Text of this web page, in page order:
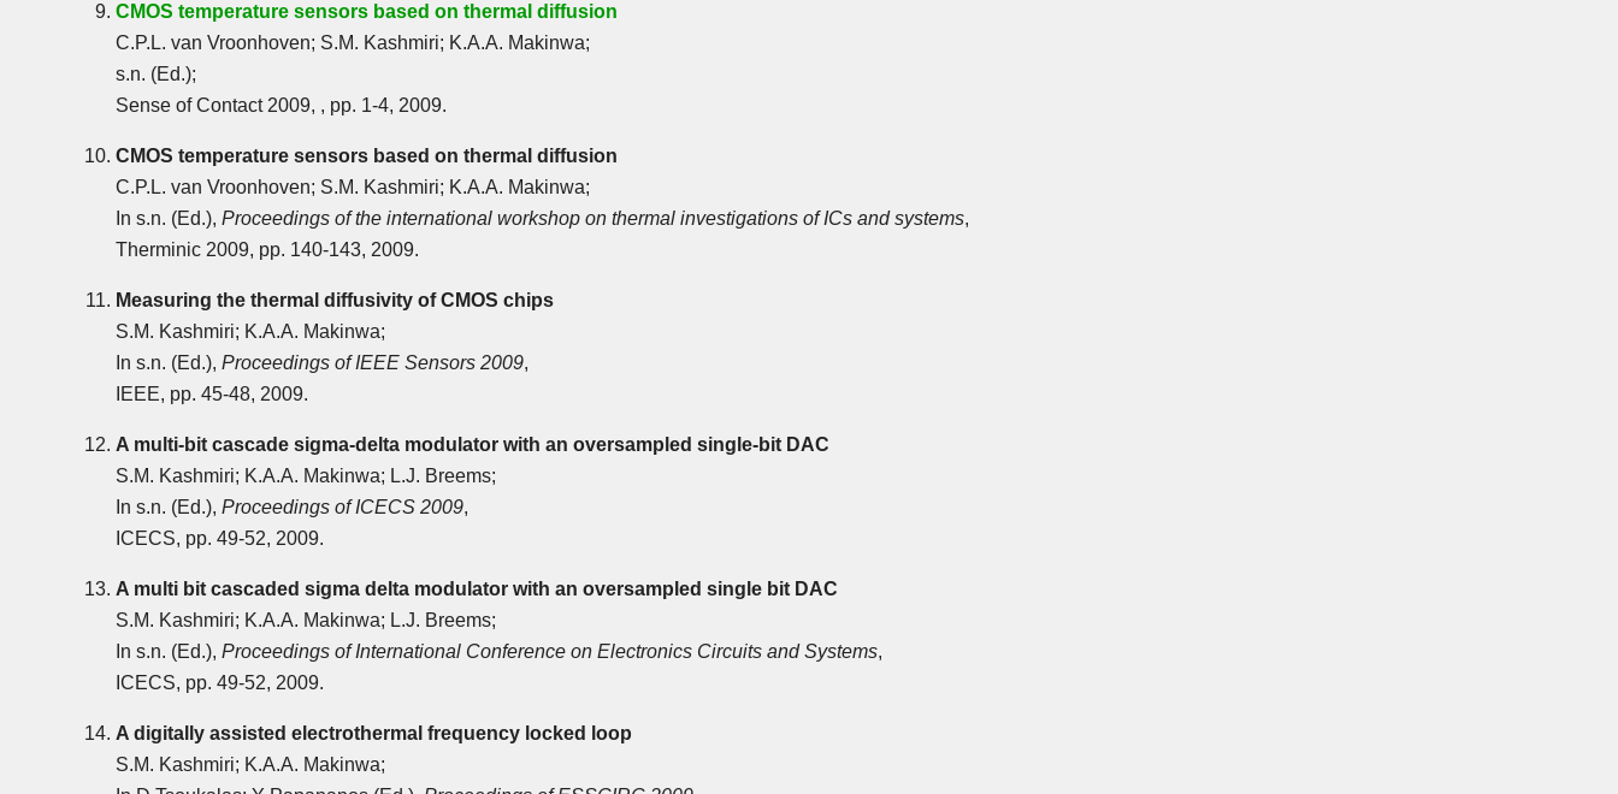
CMOS temperature sensors based on thermal diffusion
C.P.L. van Vroonhoven; S.M. Kashmiri; K.A.A. Makinwa;
s.n. (Ed.);
Sense of Contact 2009, , pp. 1-4, 2009.
CMOS temperature sensors based on thermal diffusion
C.P.L. van Vroonhoven; S.M. Kashmiri; K.A.A. Makinwa;
In s.n. (Ed.), Proceedings of the international workshop on thermal investigations of ICs and systems,
Therminic 2009, pp. 140-143, 2009.
Measuring the thermal diffusivity of CMOS chips
S.M. Kashmiri; K.A.A. Makinwa;
In s.n. (Ed.), Proceedings of IEEE Sensors 2009,
IEEE, pp. 45-48, 2009.
A multi-bit cascade sigma-delta modulator with an oversampled single-bit DAC
S.M. Kashmiri; K.A.A. Makinwa; L.J. Breems;
In s.n. (Ed.), Proceedings of ICECS 2009,
ICECS, pp. 49-52, 2009.
A multi bit cascaded sigma delta modulator with an oversampled single bit DAC
S.M. Kashmiri; K.A.A. Makinwa; L.J. Breems;
In s.n. (Ed.), Proceedings of International Conference on Electronics Circuits and Systems,
ICECS, pp. 49-52, 2009.
A digitally assisted electrothermal frequency locked loop
S.M. Kashmiri; K.A.A. Makinwa;